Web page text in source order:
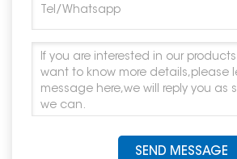
SEND MESSAGE